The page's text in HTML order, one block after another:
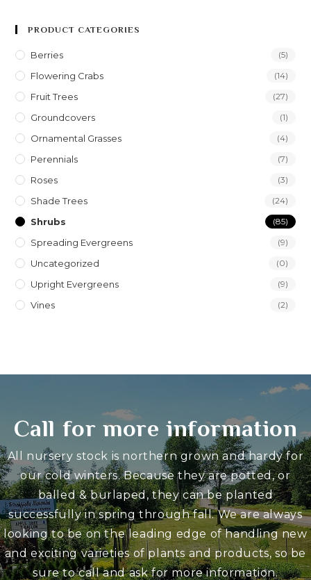
PRODUCT CATEGORIES
Berries (5)
Flowering Crabs (14)
Fruit Trees (27)
Groundcovers (1)
Ornamental Grasses (4)
Perennials (7)
Roses (3)
Shade Trees (24)
Shrubs (85)
Spreading Evergreens (9)
Uncategorized (0)
Upright Evergreens (9)
Vines (2)
Call for more information
All nursery stock is northern grown and hardy for
our cold winters. Because they are potted, or
balled & burlaped, they can be planted
successfully in spring through fall. We are always
looking to be on the leading edge of handling new
and exciting varieties of plants and products, so be
sure to call and ask for more information.